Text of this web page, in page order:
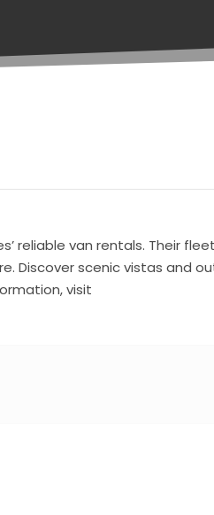
reliable van rentals. Their
Discover scenic vistas and
visit